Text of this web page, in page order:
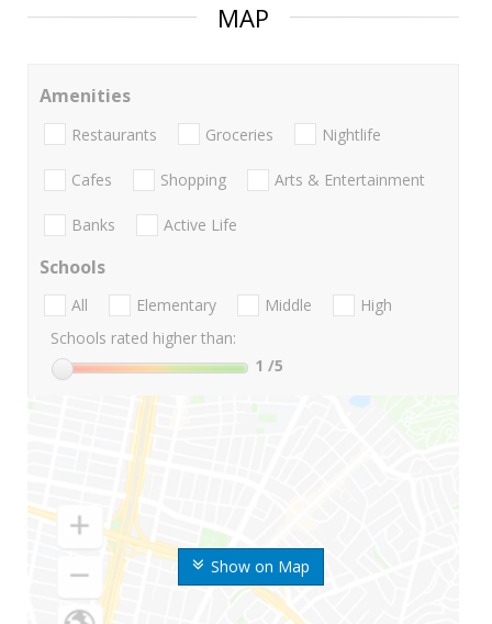
MAP
Show on Map
Amenities
Restaurants Groceries Nightlife
Cafes Shopping Arts & Entertainment
Banks Active Life
Schools
All Elementary Middle
High
Schools rated higher than:
1 /5